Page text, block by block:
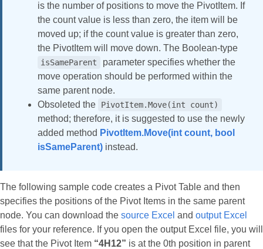
is the number of positions to move the PivotItem. If
the count value is less than zero, the item will be
moved up; if the count value is greater than zero,
the PivotItem will move down. The Boolean‑type
isSameParent
parameter specifies whether the
move operation should be performed within the
same parent node.
Obsoleted the
PivotItem.Move(int count)
method; therefore, it is suggested to use the newly
added method PivotItem.Move(int count, bool
isSameParent) instead.
The following sample code creates a Pivot Table and then
specifies the positions of the Pivot Items in the same parent
node. You can download the source Excel and output Excel
files for your reference. If you open the output Excel file, you will
see that the Pivot Item “4H12” is at the 0th position in parent